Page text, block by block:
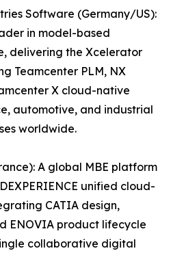
Software (Germany/US):
in model-based
delivering the Xcelerator
Teamcenter PLM, NX
X cloud-native
automotive, and industrial
worldwide.
A global MBE platform
unified cloud-
CATIA design,
ENOVIA product lifecycle
collaborative digital